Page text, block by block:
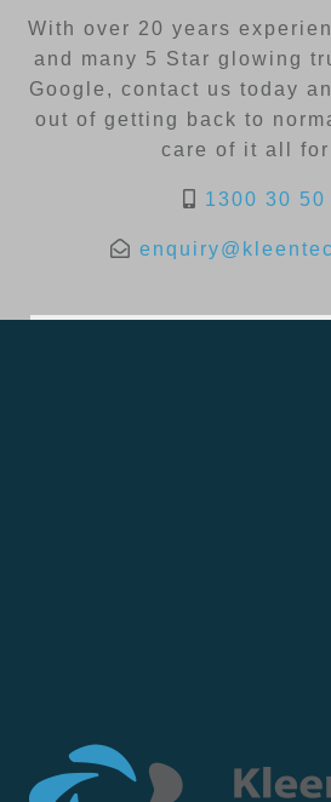
With over 20 years
and many 5 Star glowing
Google, contact us today
out of getting back to
care of it all for
1300 30 50